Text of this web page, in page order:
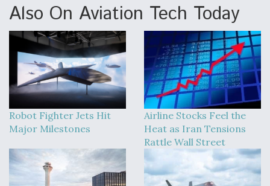
Q&A: The CEO Building Aviation's Digital Backbone
Also On Aviation Tech Today
Robot Fighter Jets Hit
Major Milestones
Airline Stocks Feel the
Heat as Iran Tensions
Rattle Wall Street